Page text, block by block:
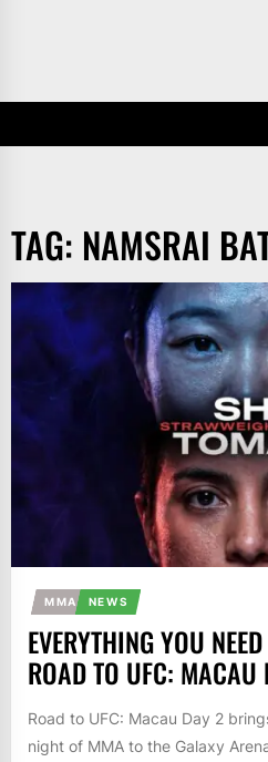
TAG: NAMSRAI
MMA NEWS
EVERYTHING YOU
ROAD TO UFC: MACAU
Road to UFC: Macau Day 2
night of MMA to the Galaxy